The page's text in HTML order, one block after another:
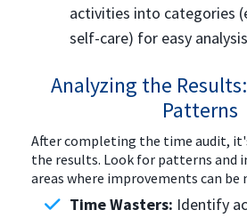
activities into categories
self-care) for easy
Analyzing the
Patterns
After completing the time audit,
the results. Look for patterns and
areas where improvements can be
Time Wasters: Identify